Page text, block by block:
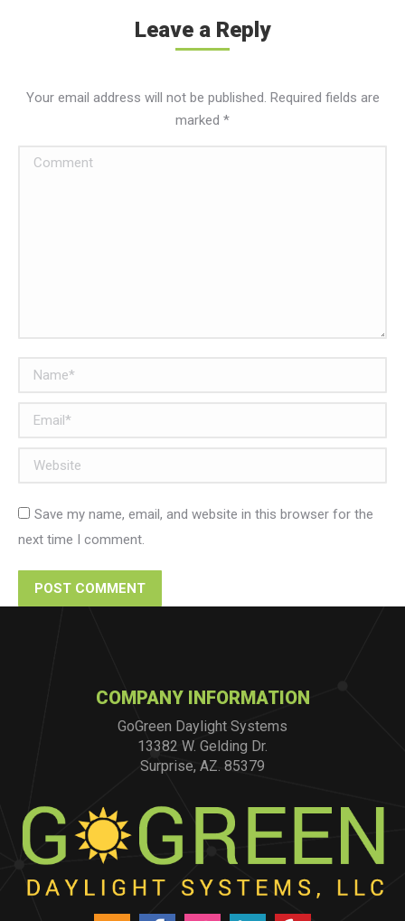
Leave a Reply
Your email address will not be published. Required fields are
marked *
Comment
Name *
Email *
Website
Save my name, email, and website in this browser for the
next time I comment.
POST COMMENT
COMPANY INFORMATION
GoGreen Daylight Systems
13382 W. Gelding Dr.
Surprise, AZ. 85379